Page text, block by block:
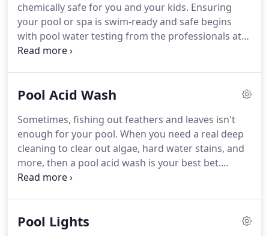
chemically safe for you and your kids. Ensuring
your pool or spa is swim-ready and safe begins
with pool water testing from the professionals at
Beyond Blue Pool Service and Repairs. We make
chemicals accordingly.
Pool Acid Wash
Sometimes, fishing out feathers and leaves isn't
enough for your pool. When you need a real deep
cleaning to clear out algae, hard water stains, and
more, then a pool acid wash is your best bet.
Beyond Blue Pool Service and Repairs can take
Pool Lights